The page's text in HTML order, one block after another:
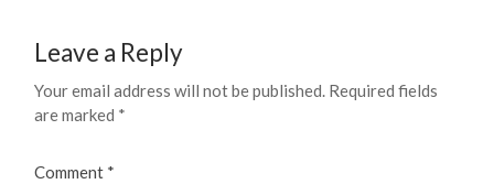
Leave a Reply
Your email address will not be published. Required fields
are marked *
Comment *